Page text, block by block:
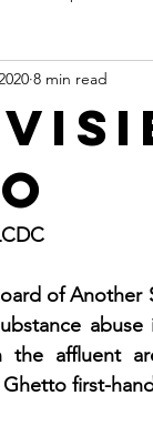
8 min read
of
affluent
first-